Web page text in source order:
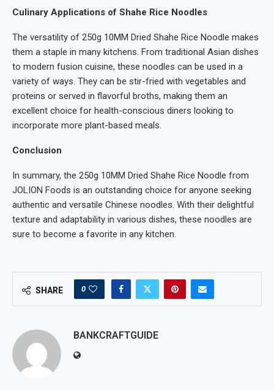
Culinary Applications of Shahe Rice Noodles
The versatility of 250g 10MM Dried Shahe Rice Noodle makes
them a staple in many kitchens. From traditional Asian dishes
to modern fusion cuisine, these noodles can be used in a
variety of ways. They can be stir-fried with vegetables and
proteins or served in flavorful broths, making them an
excellent choice for health-conscious diners looking to
incorporate more plant-based meals.
Conclusion
In summary, the 250g 10MM Dried Shahe Rice Noodle from
JOLION Foods is an outstanding choice for anyone seeking
authentic and versatile Chinese noodles. With their delightful
texture and adaptability in various dishes, these noodles are
sure to become a favorite in any kitchen.
SHARE 0
BANKCRAFTGUIDE